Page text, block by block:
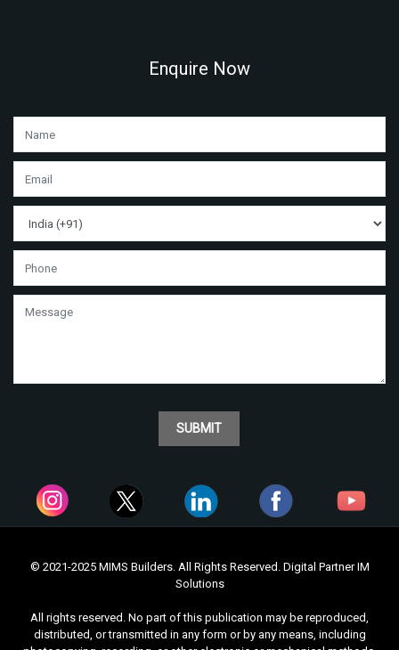
Enquire Now
SUBMIT
© 2021-2025 MIMS Builders. All Rights Reserved. Digital PartnerIM
Solutions
All rights reserved. No part of this publication may be reproduced,
distributed, or transmitted in any form or by any means, including